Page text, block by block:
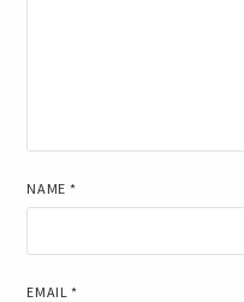
NAME *
EMAIL*